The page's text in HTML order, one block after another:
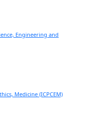
Engineering and
Medicine (ICPCEM)